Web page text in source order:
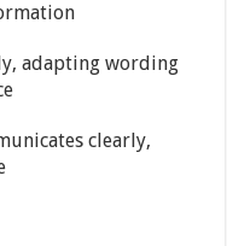
adapting wording
clearly,